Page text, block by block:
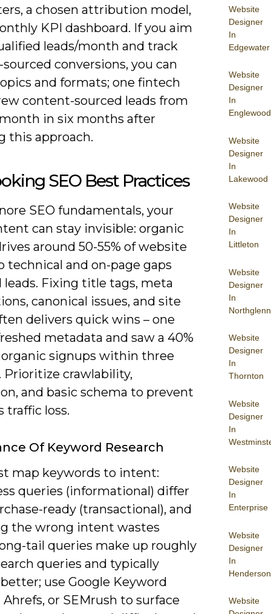
Website
Designer
In
Edgewater
Website
Designer
In
Englewood
Website
Designer
In
Lakewood
Website
Designer
In
Littleton
Website
Designer
In
Northglenn
Website
Designer
In
Thornton
Website
Designer
In
Website
Designer
In
Enterprise
Website
Designer
In
Henderson
Website
a chosen attribution model,
KPI dashboard. If you aim
leads/month and track
conversions, you can
and formats; one fintech
content-sourced leads from
month in six months after
this approach.
SEO Best Practices
SEO fundamentals, your
can stay invisible: organic
around 50-55% of website
technical and on-page gaps
leads. Fixing title tags, meta
canonical issues, and site
delivers quick wins – one
metadata and saw a 40%
signups within three
Prioritize crawlability,
and basic schema to prevent
traffic loss.
Of Keyword Research
map keywords to intent:
queries (informational) differ
ready (transactional), and
the wrong intent wastes
tail queries make up roughly
queries and typically
use Google Keyword
Ahrefs, or SEMrush to surface